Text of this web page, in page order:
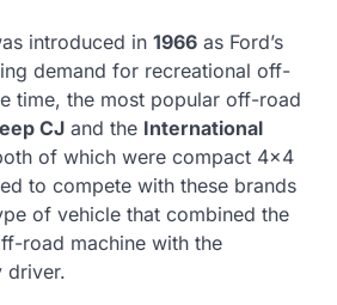
introduced in 1966 as Ford’s
demand for recreational off-
time, the most popular off-road
CJ and the International
of which were compact 4×4
to compete with these brands
of vehicle that combined the
road machine with the
driver.